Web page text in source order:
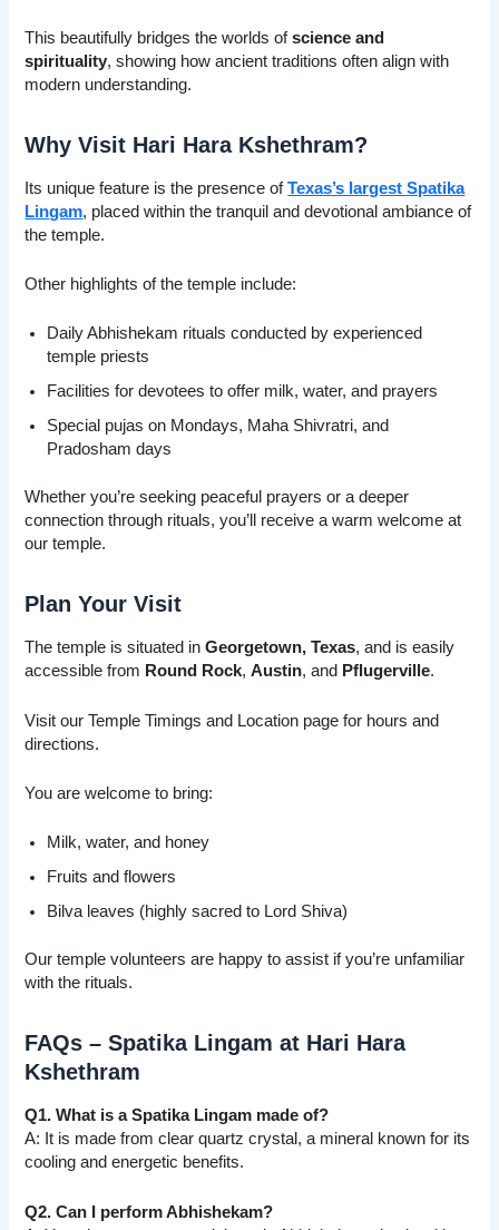
This beautifully bridges the worlds ofscience and
spirituality, showing how ancient traditions often align with
modern understanding.
Why Visit Hari Hara Kshethram?
Its unique feature is the presence ofTexas’s largest Spatika
Lingam, placed within the tranquil and devotional ambiance of
the temple.
Other highlights of the temple include:
Daily Abhishekam rituals conducted by experienced
temple priests
Facilities for devotees to offer milk, water, and prayers
Special pujas on Mondays, Maha Shivratri, and
Pradosham days
Whether you’re seeking peaceful prayers or a deeper
connection through rituals, you’ll receive a warm welcome at
our temple.
Plan Your Visit
The temple is situated inGeorgetown, Texas, and is easily
accessible from Round Rock,Austin, and Pflugerville.
Visit our Temple Timings and Location page for hours and
directions.
You are welcome to bring:
Milk, water, and honey
Fruits and flowers
Bilva leaves (highly sacred to Lord Shiva)
Our temple volunteers are happy to assist if you’re unfamiliar
with the rituals.
FAQs – Spatika Lingam at Hari Hara
Kshethram
Q1. What is a Spatika Lingam made of?
A: It is made from clear quartz crystal, a mineral known for its
cooling and energetic benefits.
Q2. Can I perform Abhishekam?